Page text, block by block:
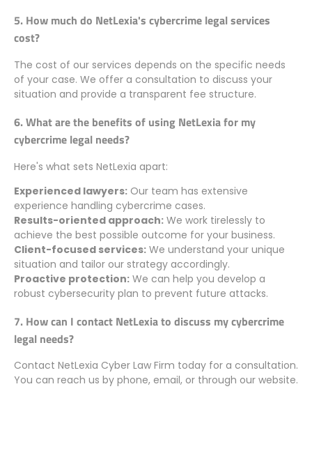
5. How much do NetLexia's cybercrime legal services
cost?
The cost of our services depends on the specific needs
of your case. We offer a consultation to discuss your
situation and provide a transparent fee structure.
6. What are the benefits of using NetLexia for my
cybercrime legal needs?
Here's what sets NetLexia apart:
Experienced lawyers: Our team has extensive
experience handling cybercrime cases.
Results-oriented approach: We work tirelessly to
achieve the best possible outcome for your business.
Client-focused services: We understand your unique
situation and tailor our strategy accordingly.
Proactive protection: We can help you develop a
robust cybersecurity plan to prevent future attacks.
7. How can I contact NetLexia to discuss my cybercrime
legal needs?
Contact NetLexia Cyber Law Firm today for a consultation.
You can reach us by phone, email, or through our website.